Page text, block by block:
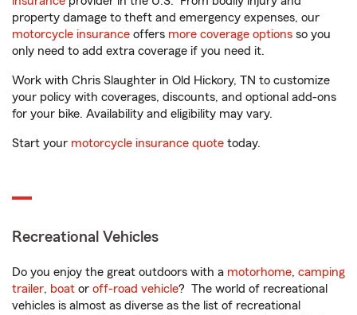
property damage to theft and emergency expenses, our
motorcycle insurance offers more coverage options so you
only need to add extra coverage if you need it.
Work with Chris Slaughter in Old Hickory, TN to customize
your policy with coverages, discounts, and optional add-ons
for your bike. Availability and eligibility may vary.
Start your motorcycle insurance quote today.
Recreational Vehicles
Do you enjoy the great outdoors with a motorhome, camping
trailer, boat or off-road vehicle? The world of recreational
vehicles is almost as diverse as the list of recreational